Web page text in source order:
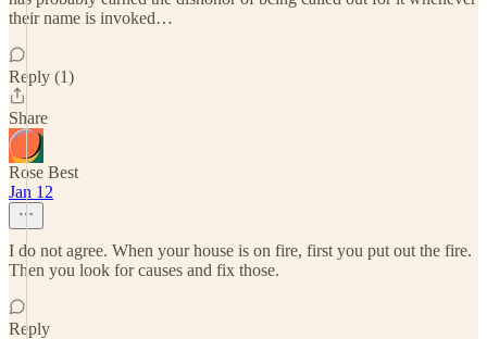
their name is invoked…
Reply (1)
Share
Rose Best
Jan 12
I do not agree. When your house is on fire, first you put out the fire.
Then you look for causes and fix those.
Reply